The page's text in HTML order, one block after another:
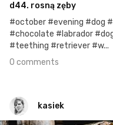
d44. rosną zęby
#october #evening #dog
#chocolate #labrador
#teething #retriever #w...
0 comments
kasiek